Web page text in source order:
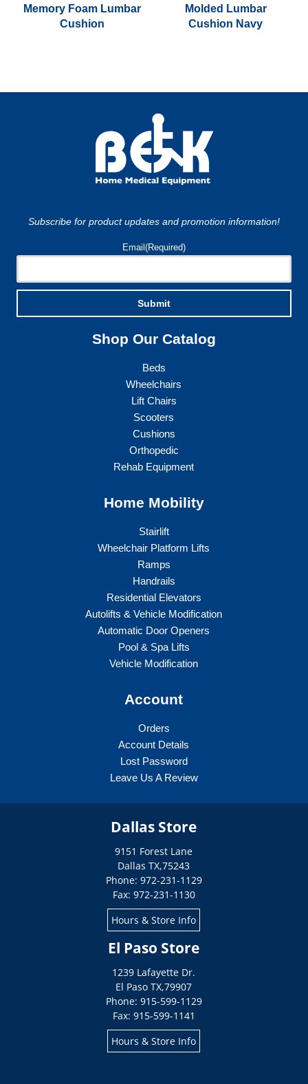
Memory Foam Lumbar
Cushion
Molded Lumbar
Cushion Navy
Subscribe for product updates and promotion information!
Email (Required)
Submit
Shop Our Catalog
Beds
Wheelchairs
Lift Chairs
Scooters
Cushions
Orthopedic
Rehab Equipment
Home Mobility
Stairlift
Wheelchair Platform Lifts
Ramps
Handrails
Residential Elevators
Autolifts & Vehicle Modification
Automatic Door Openers
Pool & Spa Lifts
Vehicle Modification
Account
Orders
Account Details
Lost Password
Leave Us A Review
Dallas Store
9151 Forest Lane
Dallas TX,75243
Phone: 972-231-1129
Fax: 972-231-1130
Hours & Store Info
El Paso Store
1239 Lafayette Dr.
El Paso TX,79907
Phone: 915-599-1129
Fax: 915-599-1141
Hours & Store Info